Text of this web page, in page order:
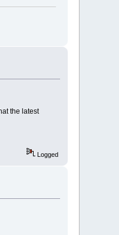
the latest
Logged